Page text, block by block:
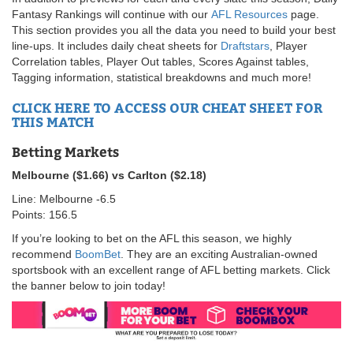
Fantasy Rankings will continue with our AFL Resources page.
This section provides you all the data you need to build your best
line-ups. It includes daily cheat sheets for Draftstars , Player
Correlation tables, Player Out tables, Scores Against tables,
Tagging information, statistical breakdowns and much more!
CLICK HERE TO ACCESS OUR CHEAT SHEET FOR
THIS MATCH
Betting Markets
Melbourne ($1.66) vs Carlton ($2.18)
Line: Melbourne -6.5
Points: 156.5
If you’re looking to bet on the AFL this season, we highly
recommend BoomBet . They are an exciting Australian-owned
sportsbook with an excellent range of AFL betting markets. Click
the banner below to join today!